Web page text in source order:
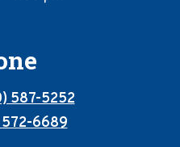
587-5252
6689